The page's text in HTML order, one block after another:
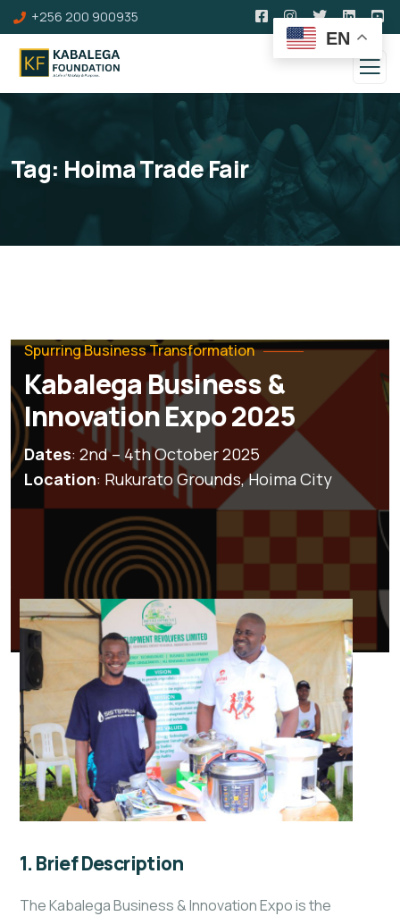
+256 200 900935
Tag: Hoima Trade Fair
Spurring Business Transformation
Kabalega Business &
Innovation Expo 2025
Dates: 2nd – 4th October 2025
Location: Rukurato Grounds, Hoima City
1. Brief Description
The Kabalega Business & Innovation Expo is the
EN